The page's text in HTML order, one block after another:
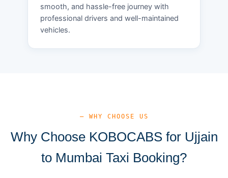
smooth, and hassle-free journey with
professional drivers and well-maintained
vehicles.
— WHY CHOOSE US
Why Choose KOBOCABS for Ujjain
to Mumbai Taxi Booking?